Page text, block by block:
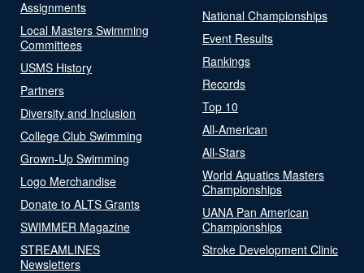
Assignments
Local Masters Swimming
Committees
USMS History
Partners
Diversity and Inclusion
College Club Swimming
Grown-Up Swimming
Logo Merchandise
Donate to ALTS Grants
SWIMMER Magazine
STREAMLINES
Newsletters
National Championships
Event Results
Rankings
Records
Top 10
All-American
All-Stars
World Aquatics Masters
Championships
UANA Pan American
Championships
Stroke Development Clinic